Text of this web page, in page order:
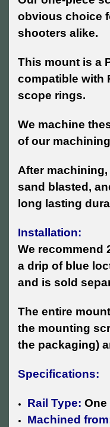
obvious choice
shooters alike.
This mount is a
compatible with
scope rings.
We machine
of our
After
sand blasted,
long lasting
Installation:
We recommend
a drip of blue
and is sold
The entire
the mounting
the packaging)
Specifications:
Rail Type:
Machined